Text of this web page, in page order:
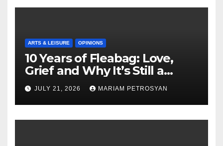
ARTS & LEISURE OPINIONS
10 Years of Fleabag: Love,
Grief and Why It’s Still a
Masterful Feminist Piece
JULY 21, 2026 MARIAM PETROSYAN